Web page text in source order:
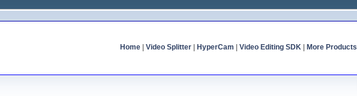
Home| Video Splitter| HyperCam Video Editing SDK| More Products